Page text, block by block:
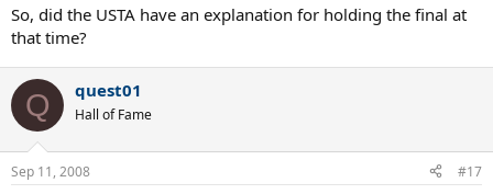
So, did the USTA have an explanation for holding the final at
that time?
Q quest01
Hall of Fame
Sep 11, 2008 #17